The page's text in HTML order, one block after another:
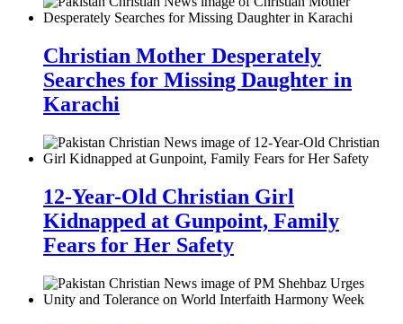
Christian Mother Desperately
Searches for Missing Daughter in
Karachi
12-Year-Old Christian Girl
Kidnapped at Gunpoint, Family
Fears for Her Safety